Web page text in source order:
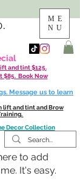
ME
NU
and tint $125.
$85. Book Now
Message us to learn
lift and tint and Brow
Decor Collection
to add
It's easy.